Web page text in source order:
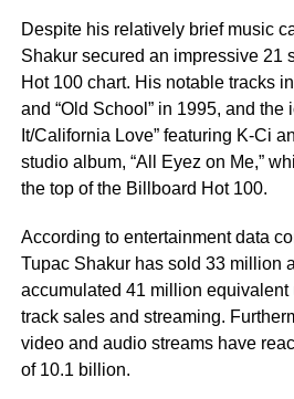
Despite his relatively brief music
Shakur secured an impressive 21
Hot 100 chart. His notable tracks
and “Old School” in 1995, and the
It/California Love” featuring K-Ci
studio album, “All Eyez on Me,”
the top of the Billboard Hot 100.
According to entertainment data
Tupac Shakur has sold 33 million
accumulated 41 million
track sales and streaming.
video and audio streams have
of 10.1 billion.